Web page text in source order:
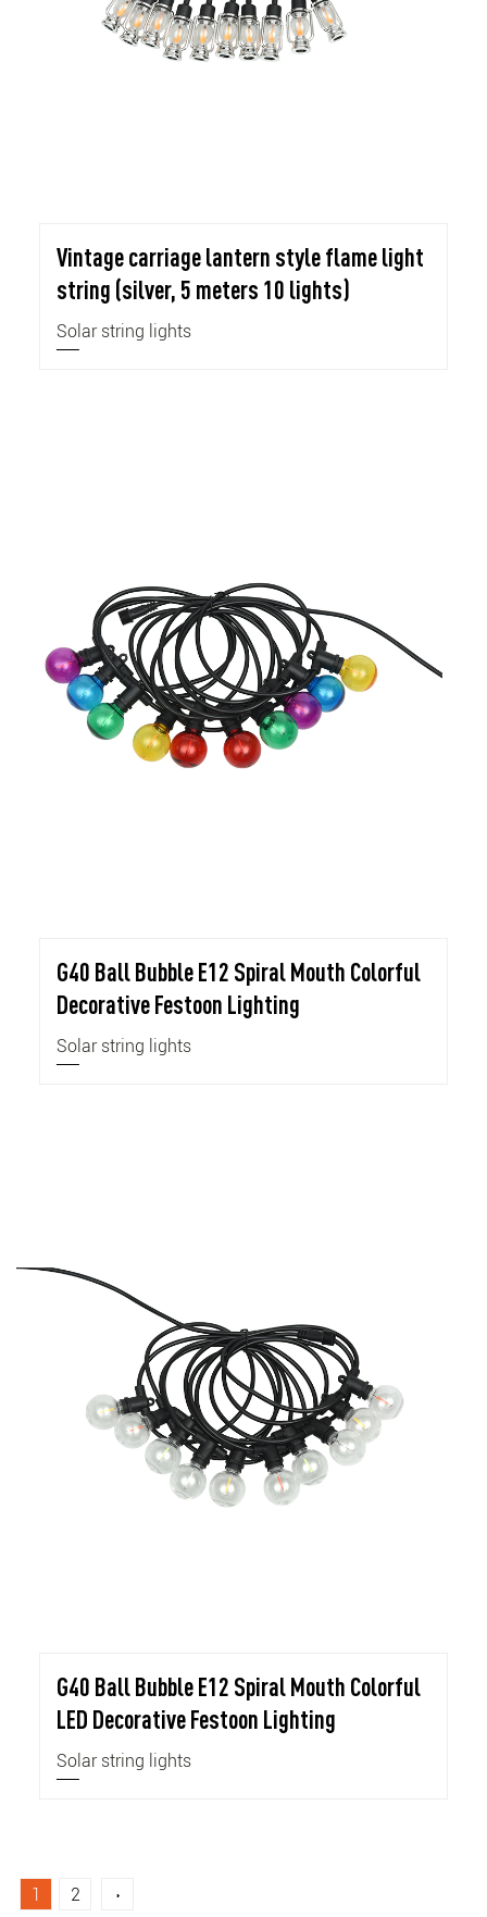
Vintage carriage lantern style flame light
string (silver, 5 meters 10 lights)
Solar string lights
G40 Ball Bubble E12 Spiral Mouth Colorful
Decorative Festoon Lighting
Solar string lights
G40 Ball Bubble E12 Spiral Mouth Colorful
LED Decorative Festoon Lighting
Solar string lights
1 2 ›